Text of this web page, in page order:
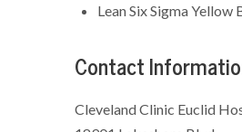
Lean Six Sigma
Contact
Cleveland Clinic Euclid